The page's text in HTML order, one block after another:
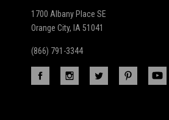
1700 Albany Place SE
Orange City, IA 51041
(866) 791-3344